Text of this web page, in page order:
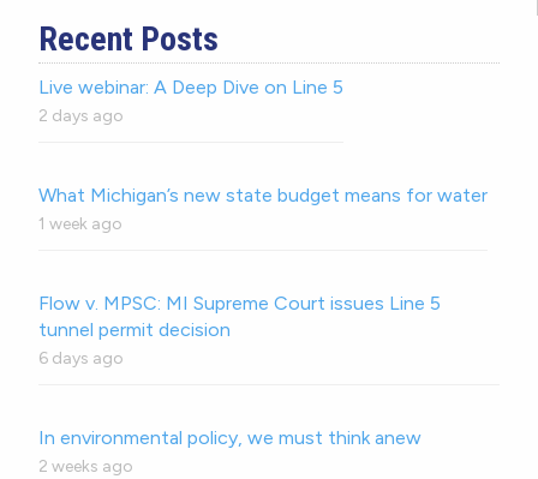
Recent Posts
Live webinar: A Deep Dive on Line 5
2 days ago
What Michigan’s new state budget means for water
1 week ago
Flow v. MPSC: MI Supreme Court issues Line 5
tunnel permit decision
6 days ago
In environmental policy, we must think anew
2 weeks ago